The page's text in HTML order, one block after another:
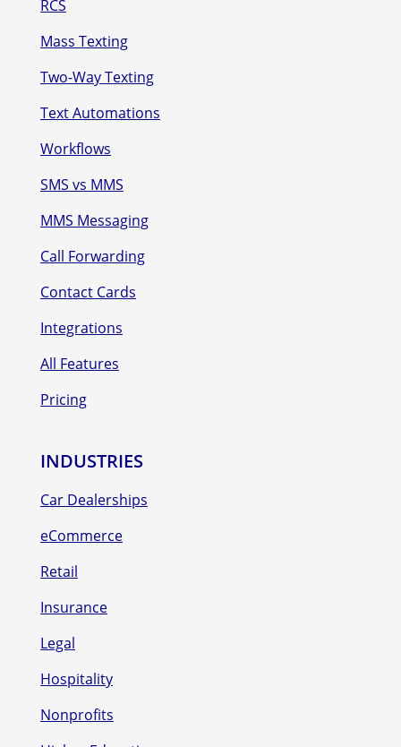
RCS
Mass Texting
Two-Way Texting
Text Automations
Workflows
SMS vs MMS
MMS Messaging
Call Forwarding
Contact Cards
Integrations
All Features
Pricing
INDUSTRIES
Car Dealerships
eCommerce
Retail
Insurance
Legal
Hospitality
Nonprofits